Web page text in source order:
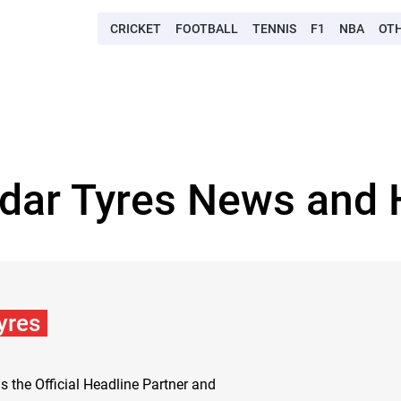
CRICKET FOOTBALL TENNIS F1 NBA
Tyres News and
the Official Headline Partner and